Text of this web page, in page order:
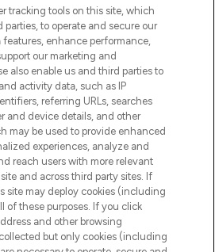
or Share My Personal
Information
INFORMATION
INFORMATION
tracking tools on this site, which
parties, to operate and secure our
features, enhance performance,
our marketing and
also enable us and third parties to
activity data, such as IP
referring URLs, searches
and device details, and other
may be used to provide enhanced
experiences, analyze and
reach users with more relevant
and across third party sites. If
site may deploy cookies (including
of these purposes. If you click
and other browsing
but only cookies (including